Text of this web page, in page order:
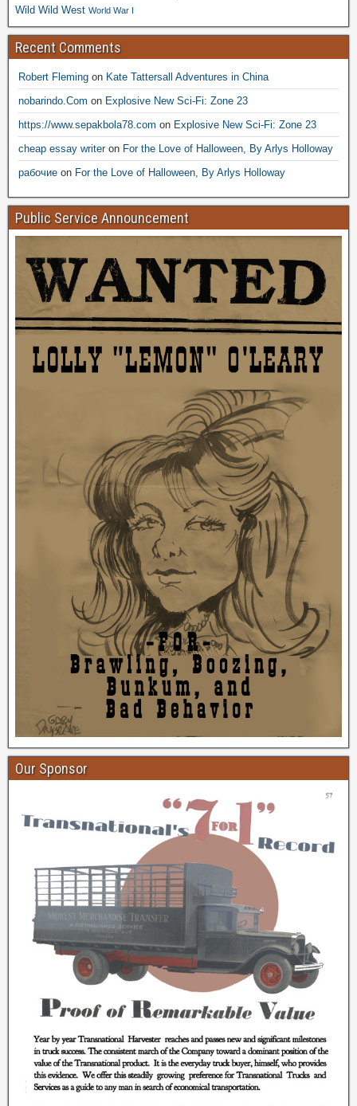
Wild Wild West World War I
Recent Comments
Robert Fleming on Kate Tattersall Adventures in China
nobarindo.Com on Explosive New Sci-Fi: Zone 23
https://www.sepakbola78.com on Explosive New Sci-Fi: Zone 23
cheap essay writeron For the Love of Halloween, By Arlys Holloway
рабочие on For the Love of Halloween, By Arlys Holloway
Public Service Announcement
Our Sponsor